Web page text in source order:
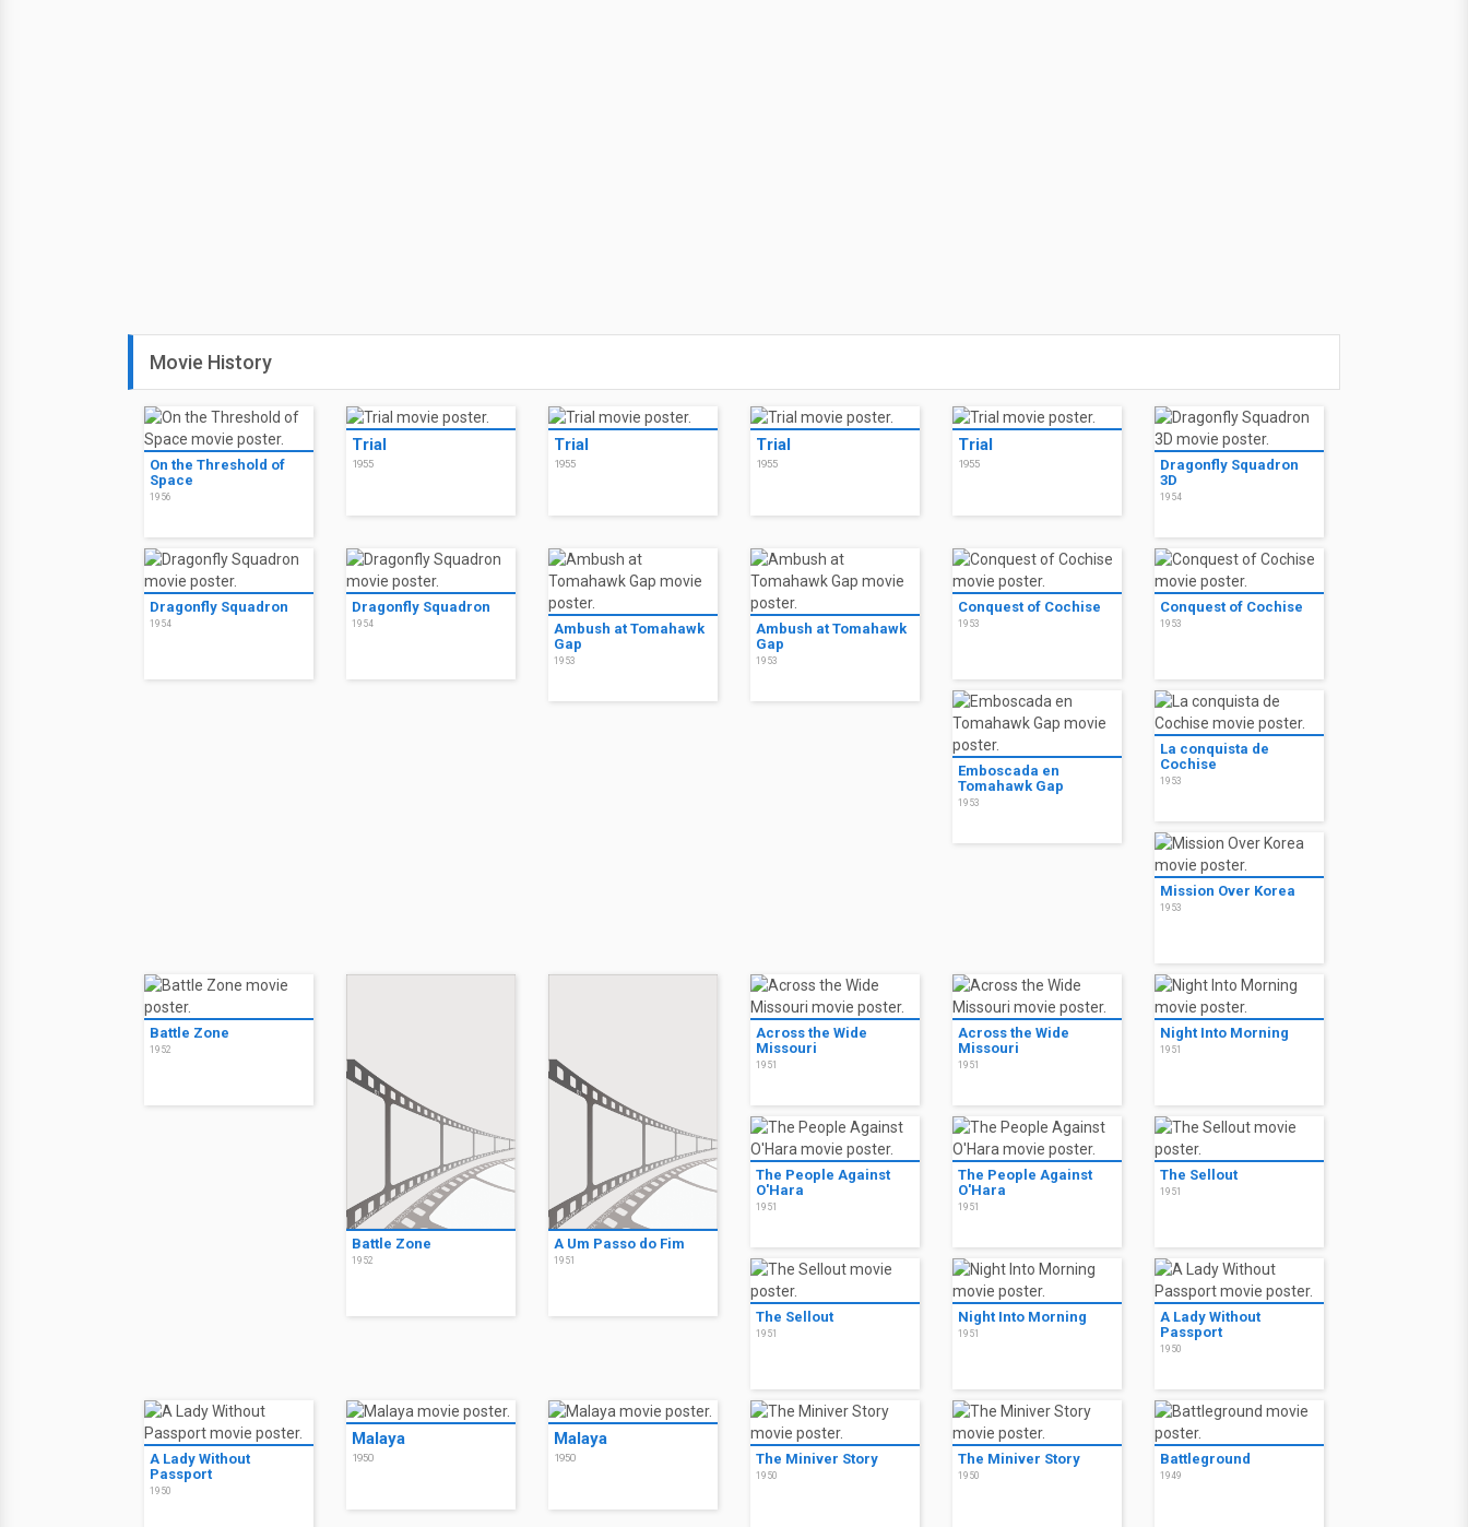
Movie History
On the Threshold of
Space
1956
Trial
1955
Trial
1955
Trial
1955
Trial
1955
Dragonfly Squadron
3D
1954
Dragonfly Squadron
1954
Dragonfly Squadron
1954
Ambush at Tomahawk
Gap
1953
Ambush at Tomahawk
Gap
1953
Conquest of Cochise
1953
Conquest of Cochise
1953
Emboscada en
Tomahawk Gap
1953
La conquista de
Cochise
1953
Mission Over Korea
1953
Battle Zone
1952
Battle Zone
1952
A Um Passo do Fim
1951
Across the Wide
Missouri
1951
Across the Wide
Missouri
1951
Night Into Morning
1951
The People Against
O'Hara
1951
The People Against
O'Hara
1951
The Sellout
1951
The Sellout
1951
Night Into Morning
1951
A Lady Without
Passport
1950
A Lady Without
Passport
1950
Malaya
1950
Malaya
1950 The Miniver Story
1950
The Miniver Story
1950
Battleground
1949